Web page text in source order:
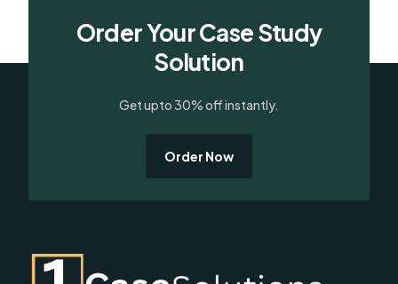
Order Your Case Study
Solution
Get upto 30% off instantly.
Order Now